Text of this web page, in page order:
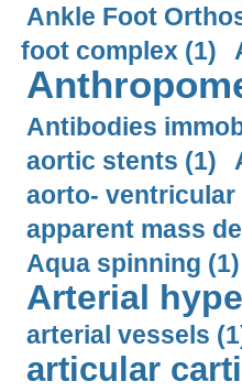
Ankle Foot
foot complex (1)
Antibodies
aortic stents (1)
aorto- ventricular
apparent mass
Aqua spinning (1)
Arterial
arterial vessels
articular